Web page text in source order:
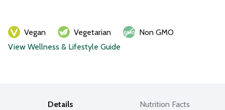
Vegan Vegetarian
Non GMO
View Wellness & Lifestyle Guide
Details Nutrition Facts